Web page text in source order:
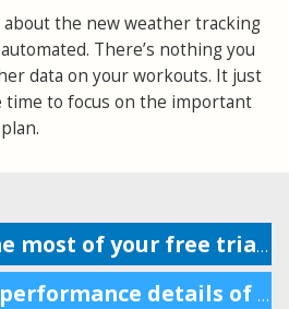
the new weather tracking
There’s nothing you
data on your workouts. It just
time to focus on the important
How to make the most of your free trial of SportTracks
Understanding performance details of a section of your workout